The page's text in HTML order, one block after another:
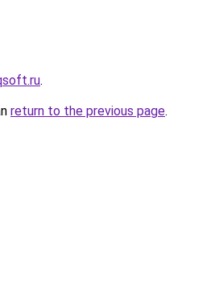
.
return to the previous page.